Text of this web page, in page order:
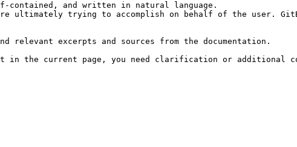
and written in natural language.
ultimately trying to accomplish on behalf of the user.
relevant excerpts and sources from the documentation.
in the current page, you need clarification or additional